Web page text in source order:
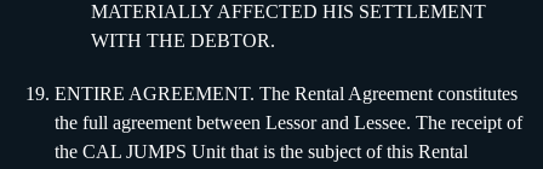
MATERIALLY AFFECTED HIS SETTLEMENT
WITH THE DEBTOR.
ENTIRE AGREEMENT. The Rental Agreement constitutes
the full agreement between Lessor and Lessee. The receipt of
the CAL JUMPS Unit that is the subject of this Rental